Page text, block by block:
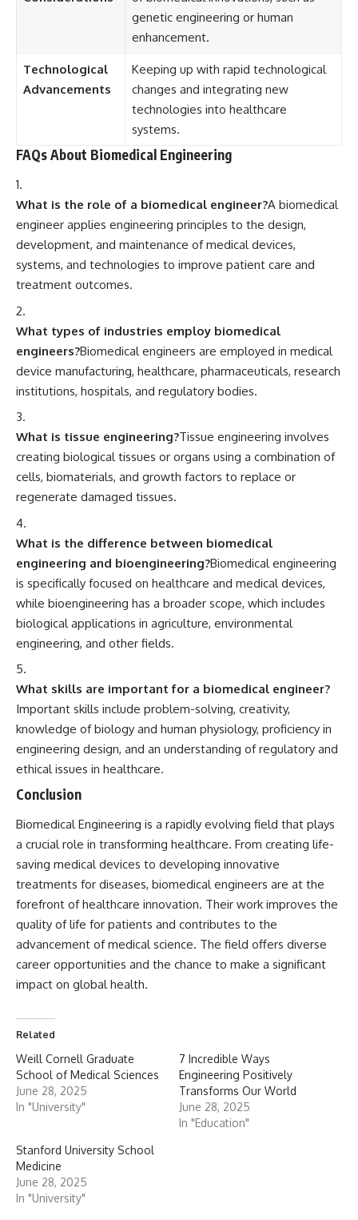
genetic engineering or human
enhancement.
Technological
Advancements
Keeping up with rapid technological
changes and integrating new
technologies into healthcare
systems.
FAQs About Biomedical Engineering
What is the role of a biomedical engineer?A biomedical
engineer applies engineering principles to the design,
development, and maintenance of medical devices,
systems, and technologies to improve patient care and
treatment outcomes.
What types of industries employ biomedical
engineers?Biomedical engineers are employed in medical
device manufacturing, healthcare, pharmaceuticals, research
institutions, hospitals, and regulatory bodies.
What is tissue engineering?Tissue engineering involves
creating biological tissues or organs using a combination of
cells, biomaterials, and growth factors to replace or
regenerate damaged tissues.
What is the difference between biomedical
engineering and bioengineering?Biomedical engineering
is specifically focused on healthcare and medical devices,
while bioengineering has a broader scope, which includes
biological applications in agriculture, environmental
engineering, and other fields.
What skills are important for a biomedical engineer?
Important skills include problem-solving, creativity,
knowledge of biology and human physiology, proficiency in
engineering design, and an understanding of regulatory and
ethical issues in healthcare.
Conclusion
Biomedical Engineering is a rapidly evolving field that plays
a crucial role in transforming healthcare. From creating life-
saving medical devices to developing innovative
treatments for diseases, biomedical engineers are at the
forefront of healthcare innovation. Their work improves the
quality of life for patients and contributes to the
advancement of medical science. The field offers diverse
career opportunities and the chance to make a significant
impact on global health.
Related
Weill Cornell Graduate
School of Medical Sciences
June 28, 2025
In "University"
7 Incredible Ways
Engineering Positively
Transforms Our World
June 28, 2025
In "Education"
Stanford University School
Medicine
June 28, 2025
In "University"